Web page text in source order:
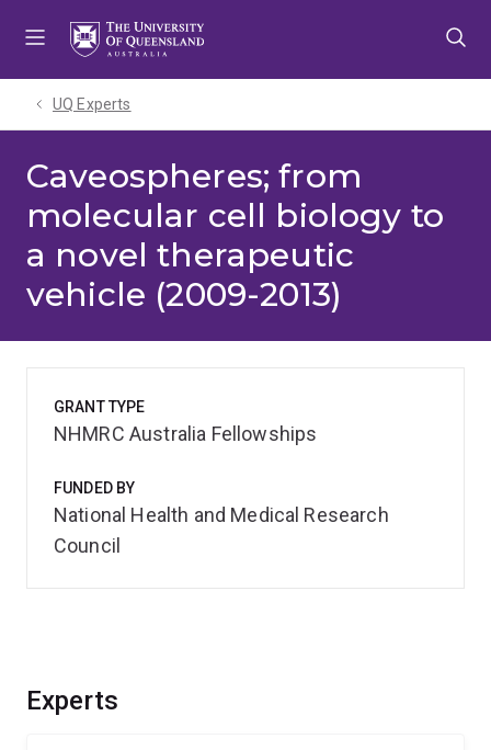
UQ Experts
Caveospheres; from
molecular cell biology to
a novel therapeutic
vehicle (2009-2013)
Experts
GRANT TYPE
NHMRC Australia Fellowships
FUNDED BY
National Health and Medical Research
Council